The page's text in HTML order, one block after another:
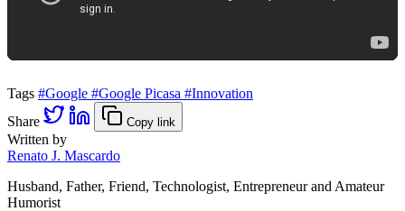
Tags #Google #Google Picasa #Innovation
Share
Copy link
Written by
Renato J. Mascardo
Husband, Father, Friend, Technologist, Entrepreneur and Amateur
Humorist